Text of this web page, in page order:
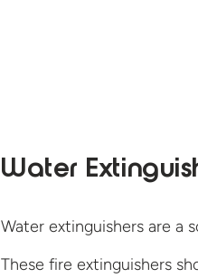
Water
Water extinguishers are a
These fire extinguishers